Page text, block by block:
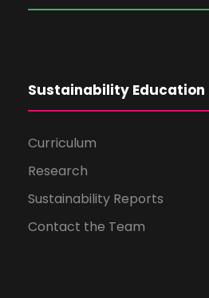
Sustainability Education
Curriculum
Research
Sustainability Reports
Contact the Team